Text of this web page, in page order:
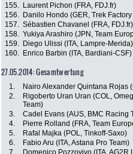
155.
Laurent Pichon (FRA, FDJ.fr)
156.
Danilo Hondo (GER, Trek
157. Sébastien Chavanel (FRA, FDJ.fr)
158. Yukiya Arashiro (JPN, Team
159.
Diego Ulissi (ITA, Lampre-Merida)
160.
Enrico Barbin (ITA, Bardiani-CSF)
27.05.2014: Gesamtwertung
1. Nairo Alexander Quintana Rojas
2.
Rigoberto Uran Uran (COL,
Team)
3. Cadel Evans (AUS, BMC Racing
4.
Pierre Rolland (FRA, Team
5.
Rafal Majka (POL, Tinkoff-Saxo)
6.
Fabio Aru (ITA, Astana Pro Team)